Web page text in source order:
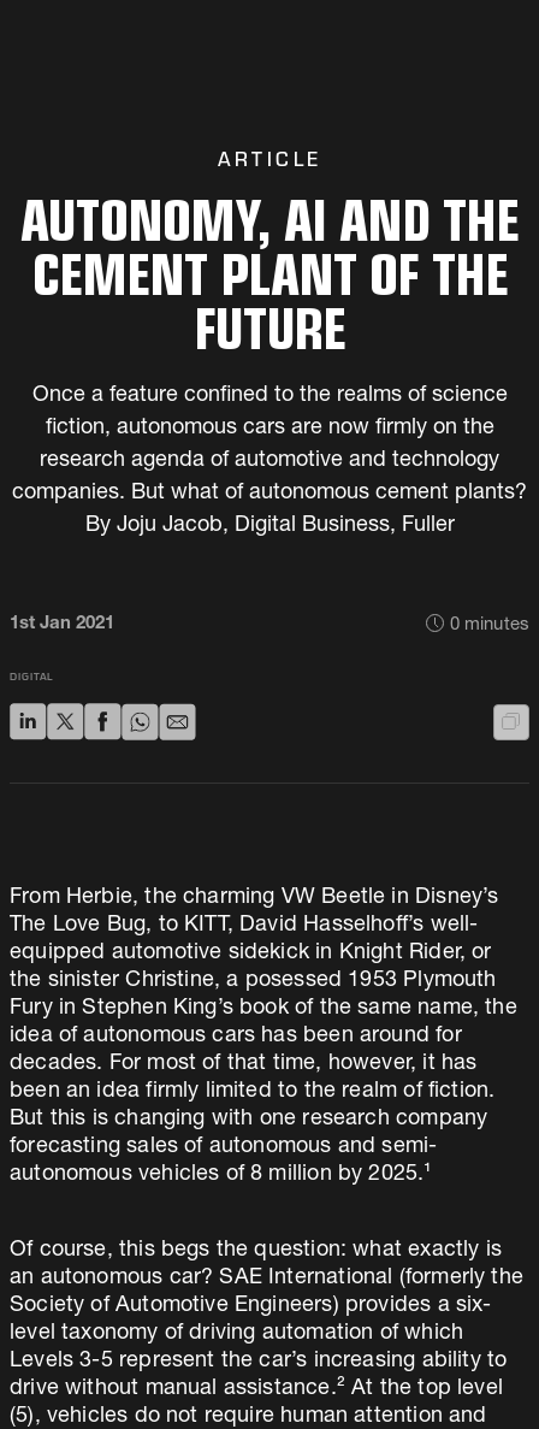
ARTICLE
AUTONOMY, AI AND THE
CEMENT PLANT OF THE
FUTURE
Once a feature confined to the realms of science
fiction, autonomous cars are now firmly on the
research agenda of automotive and technology
companies. But what of autonomous cement plants?
By Joju Jacob, Digital Business, Fuller
1st Jan 2021 0minutes
DIGITAL
From Herbie, the charming VW Beetle in Disney’s
The Love Bug, to KITT, David Hasselhoff’s well-
equipped automotive sidekick in Knight Rider, or
the sinister Christine, a posessed 1953 Plymouth
Fury in Stephen King’s book of the same name, the
idea of autonomous cars has been around for
decades. For most of that time, however, it has
been an idea firmly limited to the realm of fiction.
But this is changing with one research company
forecasting sales of autonomous and semi-
autonomous vehicles of 8 million by 2025.¹
Of course, this begs the question: what exactly is
an autonomous car? SAE International (formerly the
Society of Automotive Engineers) provides a six-
level taxonomy of driving automation of which
Levels 3-5 represent the car’s increasing ability to
drive without manual assistance.² At the top level
(5), vehicles do not require human attention and